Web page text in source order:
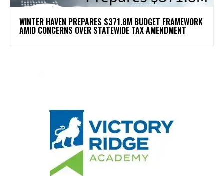
WINTER HAVEN PREPARES $371.8M BUDGET FRAMEWORK
AMID CONCERNS OVER STATEWIDE TAX AMENDMENT